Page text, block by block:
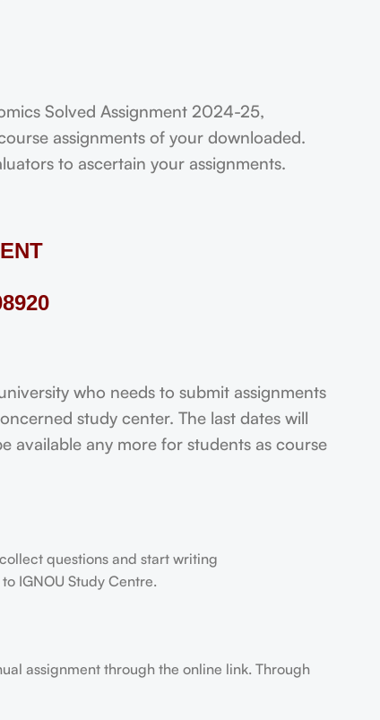
Solved Assignment 2024-25,
assignments of your downloaded.
to ascertain your assignments.
who needs to submit assignments
study center. The last dates will
available any more for students as course
questions and start writing
IGNOU Study Centre.
assignment through the online link. Through